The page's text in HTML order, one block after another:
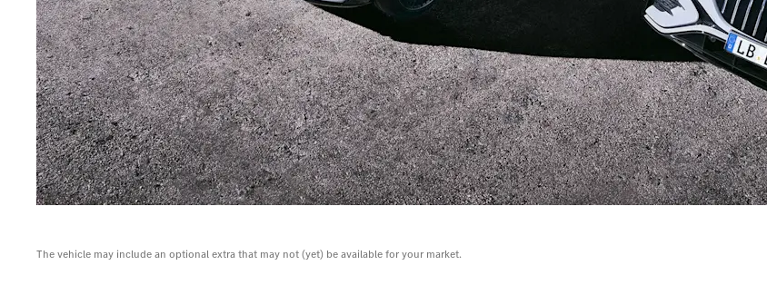
The vehicle may include an optional extra that may not (yet) be available for your market.